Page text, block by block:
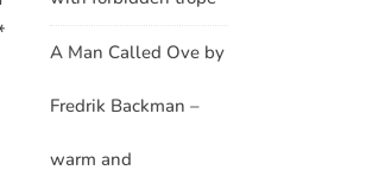
A Man Called Ove by
Fredrik Backman –
warm and